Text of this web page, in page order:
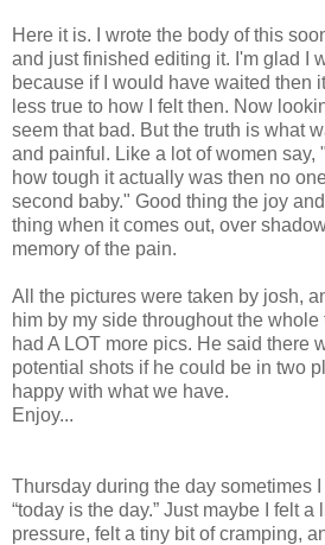
Here it is. I wrote the body of this
and just finished editing it. I'm glad I
because if I would have waited then
less true to how I felt then. Now
seem that bad. But the truth is what
and painful. Like a lot of women say,
how tough it actually was then no
second baby." Good thing the joy
thing when it comes out, over
memory of the pain.
All the pictures were taken by josh,
him by my side throughout the
had A LOT more pics. He said there
potential shots if he could be in two
happy with what we have.
Enjoy...
Thursday during the day sometimes
“today is the day.” Just maybe I felt
pressure, felt a tiny bit of cramping,